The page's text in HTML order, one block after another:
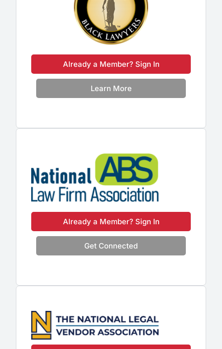
Already a Member? Sign In
Learn More
Already a Member? Sign In
Get Connected